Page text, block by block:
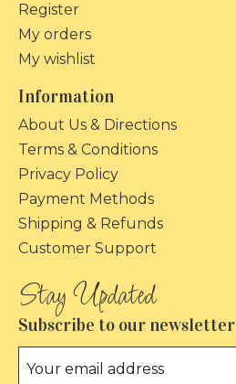
Register
My orders
My wishlist
Information
About Us & Directions
Terms & Conditions
Privacy Policy
Payment Methods
Shipping & Refunds
Customer Support
Subscribe to our newsletter